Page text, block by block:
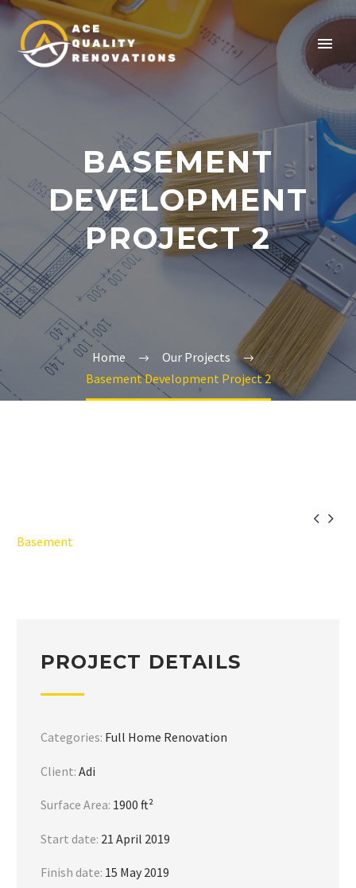
BASEMENT
DEVELOPMENT
PROJECT 2
Home
Our Projects
Basement Development Project 2
 
Basement
PROJECT DETAILS
Categories: Full Home Renovation
Client: Adi
Surface Area: 1900 ft²
Start date: 21 April 2019
Finish date: 15 May 2019